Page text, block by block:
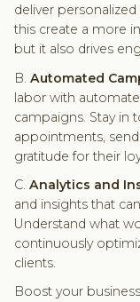
deliver
this create a more
but it also drives
B. Automated
labor with
campaigns. Stay in
appointments,
gratitude for their
C. Analytics and
and insights that
Understand what
continuously
clients.
Boost your